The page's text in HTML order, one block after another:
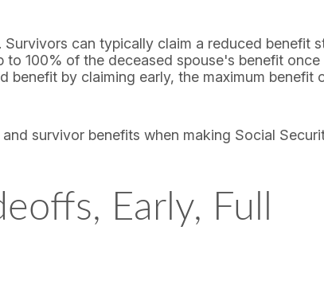
can typically claim a reduced benefit
100% of the deceased spouse's benefit
benefit by claiming early, the maximum benefit
survivor benefits when making Social
Early, Full